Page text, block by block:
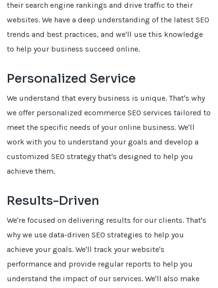
their search engine rankings and drive traffic to their
websites. We have a deep understanding of the latest SEO
trends and best practices, and we'll use this knowledge
to help your business succeed online.
Personalized Service
We understand that every business is unique. That's why
we offer personalized ecommerce SEO services tailored to
meet the specific needs of your online business. We'll
work with you to understand your goals and develop a
customized SEO strategy that's designed to help you
achieve them.
Results-Driven
We're focused on delivering results for our clients. That's
why we use data-driven SEO strategies to help you
achieve your goals. We'll track your website's
performance and provide regular reports to help you
understand the impact of our services. We'll also make